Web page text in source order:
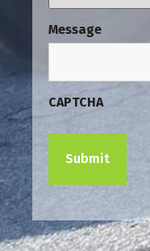
Message
CAPTCHA